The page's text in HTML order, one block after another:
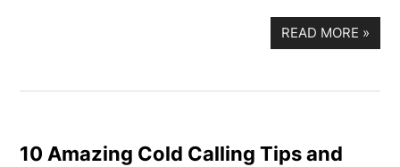
READ MORE »
10 Amazing Cold Calling Tips and